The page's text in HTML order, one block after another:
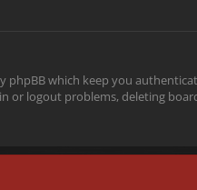
phpBB which keep you
or logout problems, deleting